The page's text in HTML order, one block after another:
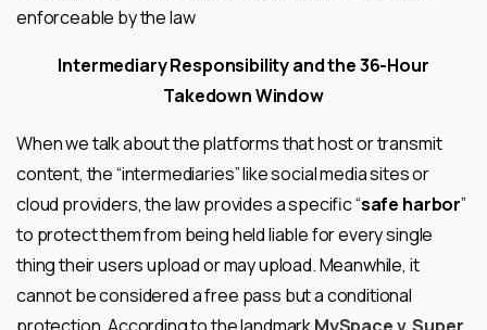
enforceable by the law
Intermediary Responsibility and the 36-Hour
Takedown Window
When we talk about the platforms that host or transmit
content, the “intermediaries” like social media sites or
cloud providers, the law provides a specific “safe harbor”
to protect them from being held liable for every single
thing their users upload or may upload. Meanwhile, it
cannot be considered a free pass but a conditional